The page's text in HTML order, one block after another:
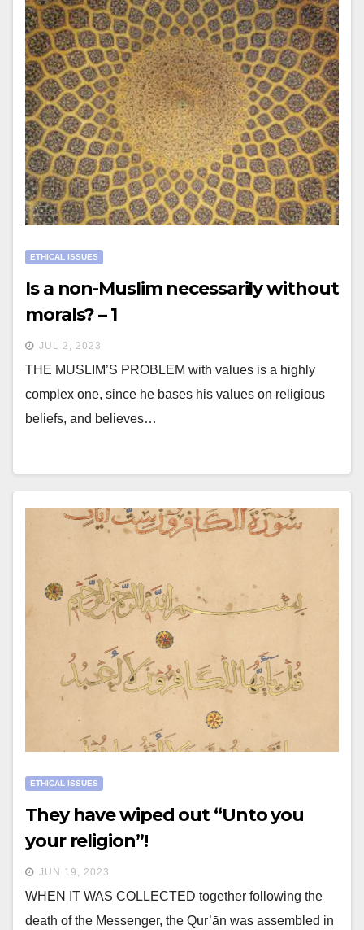
ETHICAL ISSUES
Is a non-Muslim necessarily without
morals? – 1
JUL 2, 2023
THE MUSLIM’S PROBLEM with values is a highly
complex one, since he bases his values on religious
beliefs, and believes…
ETHICAL ISSUES
They have wiped out “Unto you
your religion”!
JUN 19, 2023
WHEN IT WAS COLLECTED together following the
death of the Messenger, the Qur’ān was assembled in